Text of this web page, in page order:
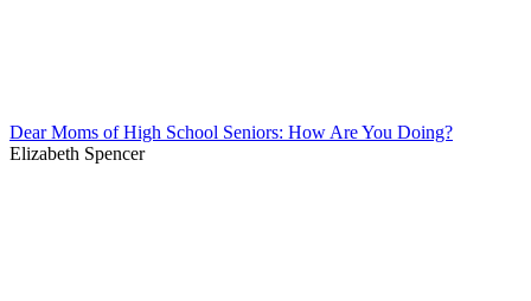
Dear Moms of High School Seniors: How Are You Doing?
Elizabeth Spencer